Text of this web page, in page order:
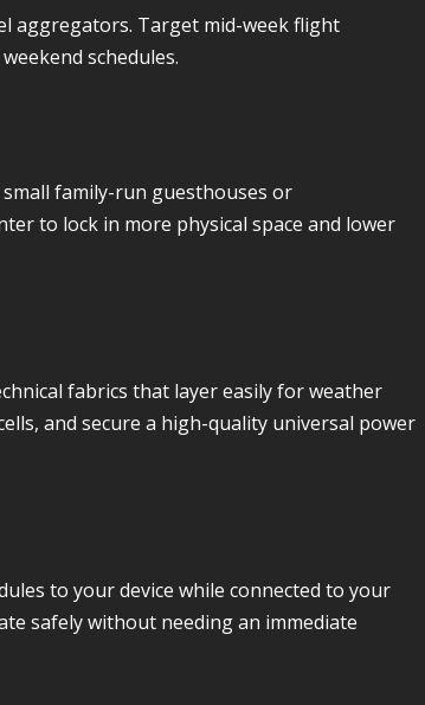
aggregators. Target mid-week flight
schedules.
family-run guesthouses or
to lock in more physical space and lower
fabrics that layer easily for weather
and secure a high-quality universal power
to your device while connected to your
safely without needing an immediate